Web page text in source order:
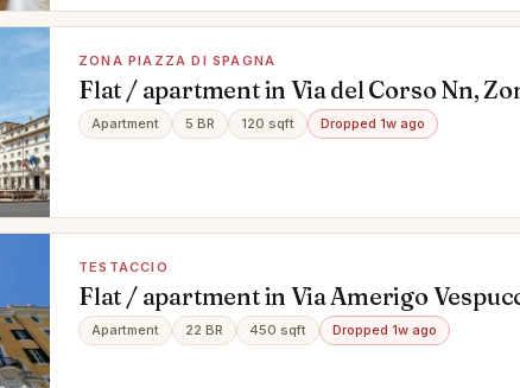
ZONA PIAZZA DI SPAGNA
Flat / apartment in Via del Corso Nn,
Spagna, Roma
Apartment 5 BR 120 sqft Dropped 1w ago
TESTACCIO
Flat / apartment in Via Amerigo
Roma
Apartment 22 BR 450 sqft Dropped 1w ago